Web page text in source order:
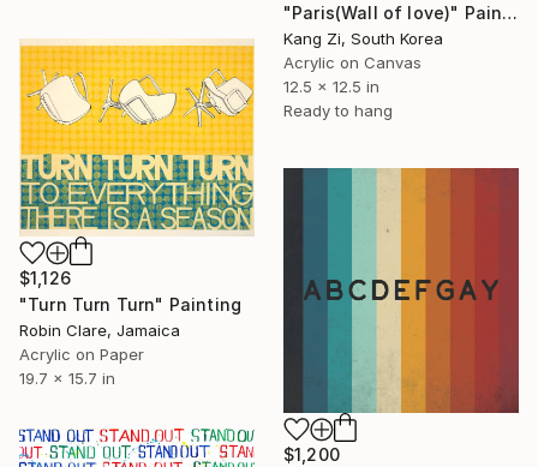
"Paris(Wall of love)" Painting
Kang Zi, South Korea
Acrylic on Canvas
12.5 x 12.5 in
Ready to hang
$1,126
"Turn Turn Turn" Painting
Robin Clare, Jamaica
Acrylic on Paper
19.7 x 15.7 in
$1,200